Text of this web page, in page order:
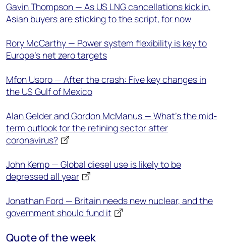
Gavin Thompson — As US LNG cancellations kick in,
Asian buyers are sticking to the script, for now
Rory McCarthy — Power system flexibility is key to
Europe's net zero targets
Mfon Usoro — After the crash: Five key changes in
the US Gulf of Mexico
Alan Gelder and Gordon McManus — What’s the mid-
term outlook for the refining sector after
coronavirus?
John Kemp — Global diesel use is likely to be
depressed all year
Jonathan Ford — Britain needs new nuclear, and the
government should fund it
Quote of the week